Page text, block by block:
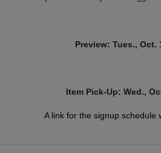
Preview: Tues.,
Item Pick-Up: Wed.,
A link for the signup schedule